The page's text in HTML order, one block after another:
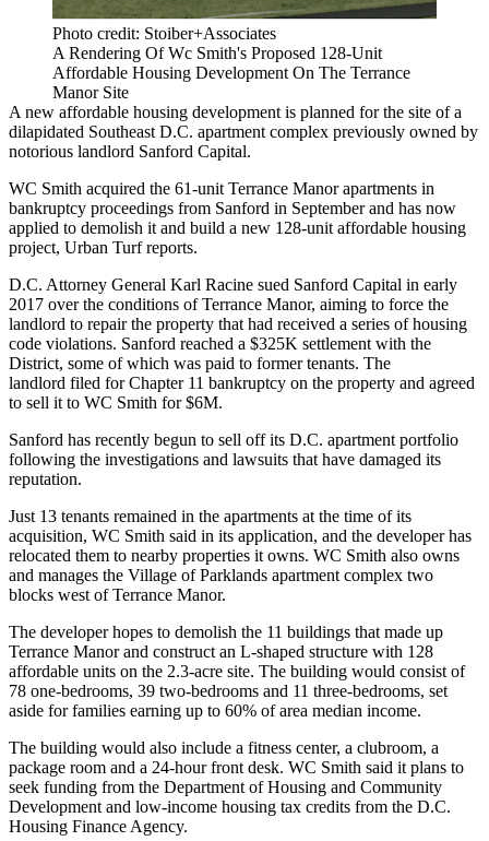
Photo credit: Stoiber+Associates
A Rendering Of Wc Smith's Proposed 128-Unit
Affordable Housing Development On The Terrance
Manor Site
A new affordable housing development is planned for the site of a
dilapidated Southeast D.C. apartment complex previously owned by
notorious landlord Sanford Capital.
WC Smith acquired the 61-unit Terrance Manor apartments in
bankruptcy proceedings from Sanford in September and has now
applied to demolish it and build a new 128-unit affordable housing
project, Urban Turf reports.
D.C. Attorney General Karl Racine sued Sanford Capital in early
2017 over the conditions of Terrance Manor, aiming to force the
landlord to repair the property that had received a series of housing
code violations. Sanford reached a $325K settlement with the
District, some of which was paid to former tenants. The
landlord filed for Chapter 11 bankruptcy on the property and agreed
to sell it to WC Smith for $6M.
Sanford has recently begun to sell offits D.C. apartment portfolio
following the investigations and lawsuits that have damaged its
reputation.
Just 13 tenants remained in the apartments at the time of its
acquisition, WC Smith said in its application, and the developer has
relocated them to nearby properties it owns. WC Smith also owns
and manages the Village of Parklands apartment complex two
blocks west of Terrance Manor.
The developer hopes to demolish the 11 buildings that made up
Terrance Manor and construct an L-shaped structure with 128
affordable units on the 2.3-acre site. The building would consist of
78 one-bedrooms, 39 two-bedrooms and 11 three-bedrooms, set
aside for families earning up to 60% of area median income.
The building would also include a fitness center, a clubroom, a
package room and a 24-hour front desk. WC Smith said it plans to
seek funding from the Department of Housing and Community
Development and low-income housing tax credits from the D.C.
Housing Finance Agency.